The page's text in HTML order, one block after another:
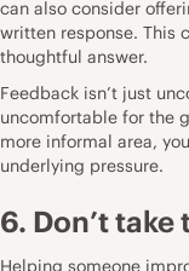
can also consider
written response. This
thoughtful answer.
Feedback isn’t just
uncomfortable for the
more informal area,
underlying pressure.
6. Don’t
Helping someone